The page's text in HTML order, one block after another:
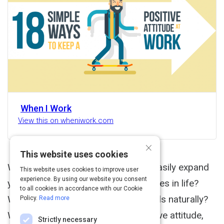
When I Work
View this on wheniwork.com
What if there was a way you could easily expand
your mind and see greater possibilities in life?
What if you could develop better skills naturally?
When people think of having a positive attitude,
×
This website uses cookies
This website uses cookies to improve user
experience. By using our website you consent
to all cookies in accordance with our Cookie
Policy. Read more
Strictly necessary